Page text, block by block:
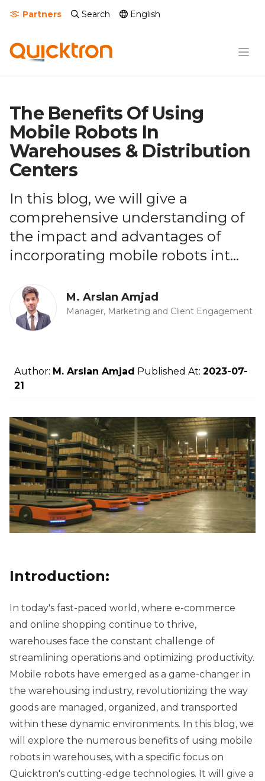
Partners Search English
The Benefits Of Using
Mobile Robots In
Warehouses & Distribution
Centers
In this blog, we will give a
comprehensive understanding of
the impact and advantages of
incorporating mobile robots int...
M. Arslan Amjad
Manager, Marketing and Client Engagement
Author: M. Arslan Amjad Published At: 2023-07-
21
Introduction:
In today's fast-paced world, where e-commerce
and online shopping continue to thrive,
warehouses face the constant challenge of
streamlining operations and optimizing productivity.
Mobile robots have emerged as a game-changer in
the warehousing industry, revolutionizing the way
goods are managed, organized, and transported
within these dynamic environments. In this blog, we
will explore the numerous benefits of using mobile
robots in warehouses, with a specific focus on
Quicktron's cutting-edge technologies. It will give a